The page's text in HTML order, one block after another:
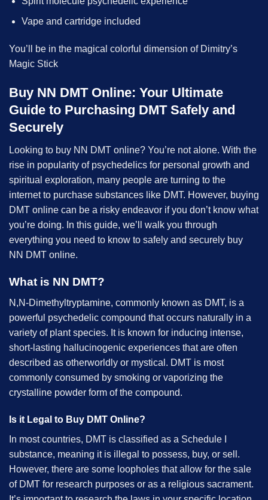
Vape and cartridge included
You’ll be in the magical colorful dimension of Dimitry’s
Magic Stick
Buy NN DMT Online: Your Ultimate
Guide to Purchasing DMT Safely and
Securely
Looking to buy NN DMT online? You’re not alone. With the
rise in popularity of psychedelics for personal growth and
spiritual exploration, many people are turning to the
internet to purchase substances like DMT. However, buying
DMT online can be a risky endeavor if you don’t know what
you’re doing. In this guide, we’ll walk you through
everything you need to know to safely and securely buy
NN DMT online.
What is NN DMT?
N,N-Dimethyltryptamine, commonly known as DMT, is a
powerful psychedelic compound that occurs naturally in a
variety of plant species. It is known for inducing intense,
short-lasting hallucinogenic experiences that are often
described as otherworldly or mystical. DMT is most
commonly consumed by smoking or vaporizing the
crystalline powder form of the compound.
Is it Legal to Buy DMT Online?
In most countries, DMT is classified as a Schedule I
substance, meaning it is illegal to possess, buy, or sell.
However, there are some loopholes that allow for the sale
of DMT for research purposes or as a religious sacrament.